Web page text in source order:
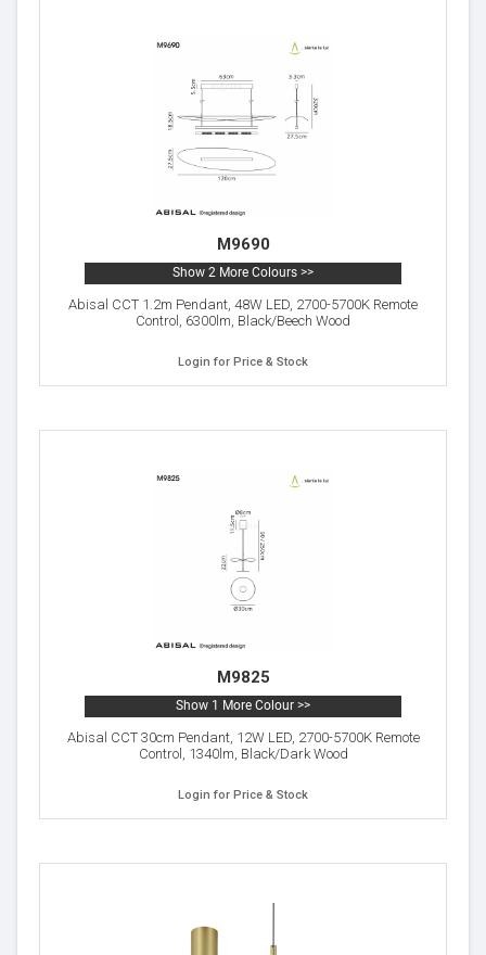
M9690
Show 2 More Colours >>
Abisal CCT 1.2m Pendant, 48W LED, 2700-5700K Remote
Control, 6300lm, Black/Beech Wood
Login for Price & Stock
M9825
Show 1 More Colour >>
Abisal CCT 30cm Pendant, 12W LED, 2700-5700K Remote
Control, 1340lm, Black/Dark Wood
Login for Price & Stock